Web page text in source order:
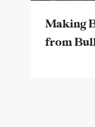
Making
from